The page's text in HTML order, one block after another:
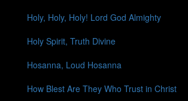
Holy, Holy, Holy! Lord God Almighty
Holy Spirit, Truth Divine
Hosanna, Loud Hosanna
How Blest Are They Who Trust in Christ